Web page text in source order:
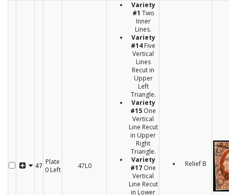
47 Plate
0 Left
47L0
Variety
#1 Two
Inner
Lines.
Variety
#14 Five
Vertical
Lines
Recut in
Upper
Left
Triangle.
Variety
#15 One
Vertical
Line Recut
in Upper
Right
Triangle.
Variety
#17 One
Vertical
Line Recut
in Lower
Relief B